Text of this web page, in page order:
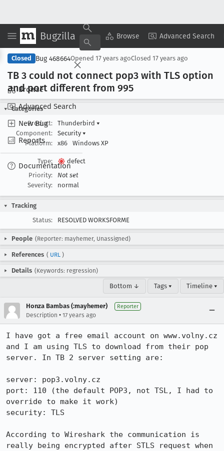
Bugzilla Browse Advanced Search
Browse
Advanced Search
New Bug
Reports
Documentation
Copy Summary ▾ View ▾
Closed Bug 468664Opened 17 years agoClosed 17 years ago
TB 3 could not connect pop3 with TLS option
and port different from 995
Categories
Product:
Thunderbird ▾
Component:
Security ▾
Platform:
x86 Windows XP
Type:
defect
Priority:
Not set
Severity:
normal
Tracking
Status:
RESOLVED WORKSFORME
People (Reporter: mayhemer, Unassigned)
References ( URL )
Details (Keywords: regression)
Bottom ↓ Tags ▾ Timeline ▾
Honza Bambas (:mayhemer) Reporter
Description • 17 years ago
I have got a free email account on www.volny.cz
and I am using TLS to download from their pop
server. In TB 2 server setting are:
server: pop3.volny.cz
port: 110 (the default POP3, not TSL, I had to
override to make it work)
security: TLS
According to Wireshark the communication is
really being encrypted after STLS request when